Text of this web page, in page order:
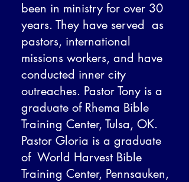
been in ministry for over 30
years. They have served as
pastors, international
missions workers, and have
conducted inner city
outreaches. Pastor Tony is a
graduate of Rhema Bible
Training Center, Tulsa, OK.
Pastor Gloria is a graduate
of World Harvest Bible
Training Center, Pennsauken,